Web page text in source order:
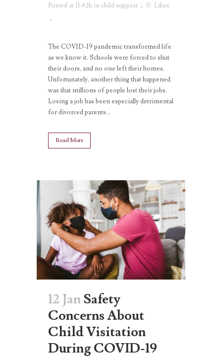
Posted at 11:42h in child support 0 Likes
The COVID-19 pandemic transformed life
as we know it. Schools were forced to shut
their doors, and no one left their homes.
Unfortunately, another thing that happened
was that millions of people lost their jobs.
Losing a job has been especially detrimental
for divorced parents...
Read More
12 JanSafety
Concerns About
Child Visitation
During COVID-19